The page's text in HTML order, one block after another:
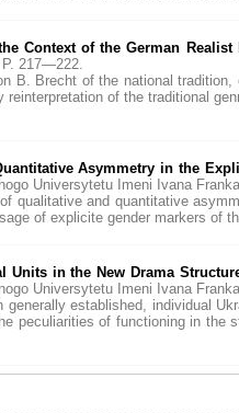
Context of the German Realist
217—222.
B. Brecht of the national
reinterpretation of the traditional
Asymmetry in the
Universytetu Imeni Ivana
qualitative and quantitative
of explicite gender markers of
Units in the New Drama
Universytetu Imeni Ivana
established, individual
peculiarities of functioning in the